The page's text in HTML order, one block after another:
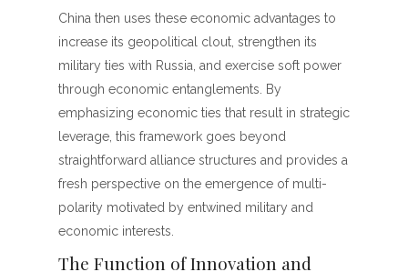
China then uses these economic advantages to
increase its geopolitical clout, strengthen its
military ties with Russia, and exercise soft power
through economic entanglements. By
emphasizing economic ties that result in strategic
leverage, this framework goes beyond
straightforward alliance structures and provides a
fresh perspective on the emergence of multi-
polarity motivated by entwined military and
economic interests.
The Function of Innovation and